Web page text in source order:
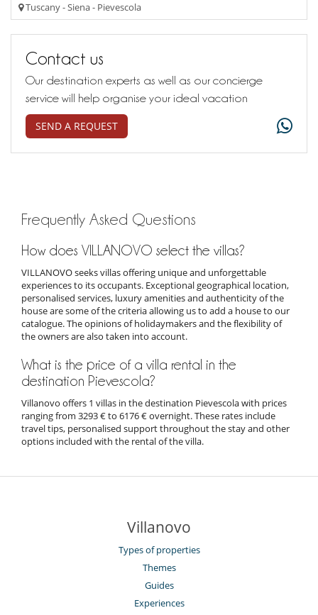
Tuscany - Siena - Pievescola
Contact us
Our destination experts as well as our concierge
service will help organise your ideal vacation
SEND A REQUEST
Frequently Asked Questions
How does VILLANOVO select the villas?
VILLANOVO seeks villas offering unique and unforgettable
experiences to its occupants. Exceptional geographical location,
personalised services, luxury amenities and authenticity of the
house are some of the criteria allowing us to add a house to our
catalogue. The opinions of holidaymakers and the flexibility of
the owners are also taken into account.
What is the price of a villa rental in the
destination Pievescola?
Villanovo offers 1 villas in the destination Pievescola with prices
ranging from 3293 € to 6176 € overnight. These rates include
travel tips, personalised support throughout the stay and other
options included with the rental of the villa.
Villanovo
Types of properties
Themes
Guides
Experiences